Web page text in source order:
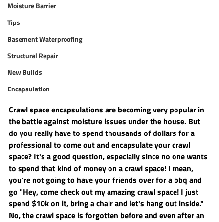
Moisture Barrier
Tips
Basement Waterproofing
Structural Repair
New Builds
Encapsulation
Crawl space encapsulations are becoming very popular in
the battle against moisture issues under the house. But
do you really have to spend thousands of dollars for a
professional to come out and encapsulate your crawl
space? It's a good question, especially since no one wants
to spend that kind of money on a crawl space! I mean,
you're not going to have your friends over for a bbq and
go "Hey, come check out my amazing crawl space! I just
spend $10k on it, bring a chair and let's hang out inside."
No, the crawl space is forgotten before and even after an